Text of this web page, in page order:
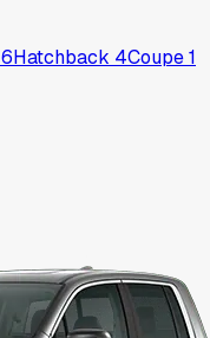
6Hatchback 4Coupe1